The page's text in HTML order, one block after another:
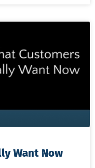
Want Now